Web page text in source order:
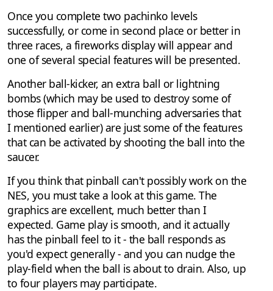
Once you complete two pachinko levels
successfully, or come in second place or better in
three races, a fireworks display will appear and
one of several special features will be presented.
Another ball-kicker, an extra ball or lightning
bombs (which may be used to destroy some of
those flipper and ball-munching adversaries that
I mentioned earlier) are just some of the features
that can be activated by shooting the ball into the
saucer.
If you think that pinball can't possibly work on the
NES, you must take a look at this game. The
graphics are excellent, much better than I
expected. Game play is smooth, and it actually
has the pinball feel to it - the ball responds as
you'd expect generally - and you can nudge the
play-field when the ball is about to drain. Also, up
to four players may participate.